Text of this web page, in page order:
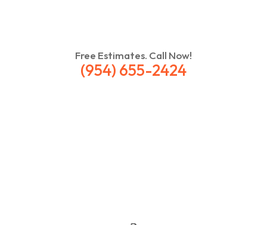
Free Estimates. Call Now!
(954) 655-2424